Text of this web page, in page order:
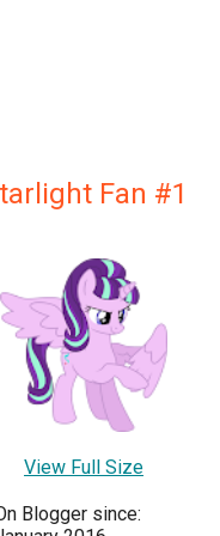
Fan #1
View Full Size
Blogger since: